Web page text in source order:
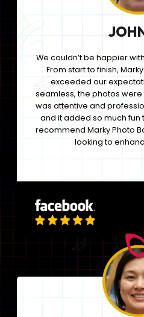
We couldn’t be happier
From start to finish,
exceeded our
seamless, the photos
was attentive and
and it added so much fun
recommend Marky Photo
looking to